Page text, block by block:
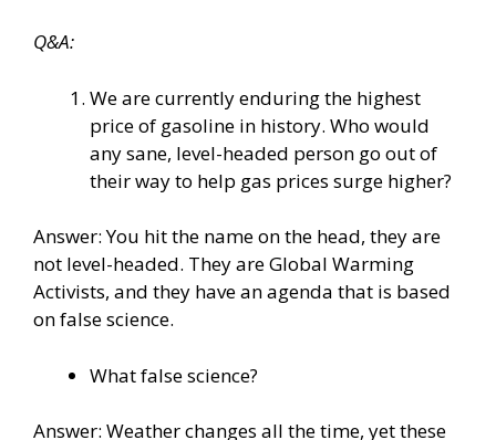
Q&A:
We are currently enduring the highest
price of gasoline in history. Who would
any sane, level-headed person go out of
their way to help gas prices surge higher?
Answer: You hit the name on the head, they are
not level-headed. They are Global Warming
Activists, and they have an agenda that is based
on false science.
What false science?
Answer: Weather changes all the time, yet these